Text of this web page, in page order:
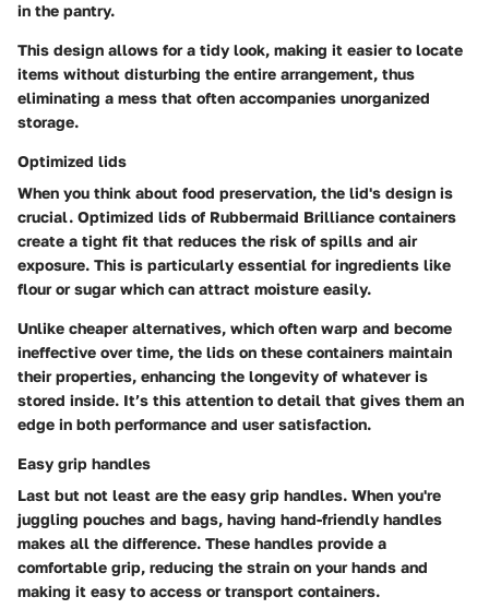
in the pantry.
This design allows for a tidy look, making it easier to locate
items without disturbing the entire arrangement, thus
eliminating a mess that often accompanies unorganized
storage.
Optimized lids
When you think about food preservation, the lid's design is
crucial. Optimized lids of Rubbermaid Brilliance containers
create a tight fit that reduces the risk of spills and air
exposure. This is particularly essential for ingredients like
flour or sugar which can attract moisture easily.
Unlike cheaper alternatives, which often warp and become
ineffective over time, the lids on these containers maintain
their properties, enhancing the longevity of whatever is
stored inside. It’s this attention to detail that gives them an
edge in both performance and user satisfaction.
Easy grip handles
Last but not least are the easy grip handles. When you're
juggling pouches and bags, having hand-friendly handles
makes all the difference. These handles provide a
comfortable grip, reducing the strain on your hands and
making it easy to access or transport containers.